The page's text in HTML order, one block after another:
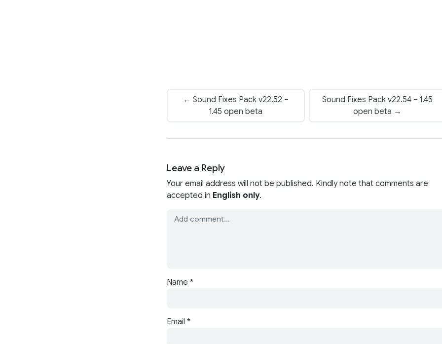
← Sound Fixes Pack v22.52 –
1.45 open beta
Sound Fixes Pack v22.54 – 1.45
open beta →
Leave a Reply
Your email address will not be published. Kindly note that comments are
accepted in English only.
Name *
Email *